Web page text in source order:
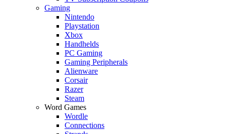
Gaming
Nintendo
Playstation
Xbox
Handhelds
PC Gaming
Gaming Peripherals
Alienware
Corsair
Razer
Steam
Word Games
Wordle
Connections